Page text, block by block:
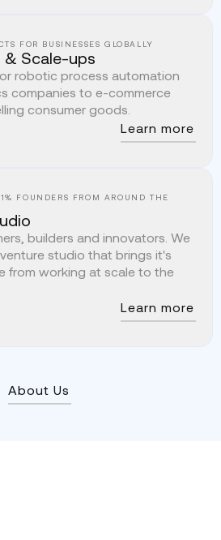
FOR BUSINESSES GLOBALLY
& Scale-ups
robotic process automation
companies to e-commerce
consumer goods.
Learn more
FOUNDERS FROM AROUND THE
builders and innovators. We
studio that brings it's
from working at scale to the
Learn more
About Us